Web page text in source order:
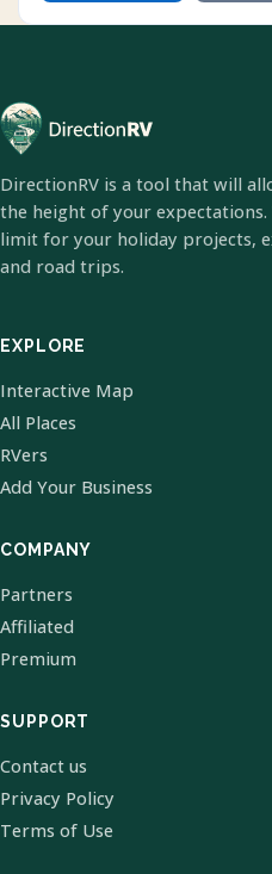
DirectionRV is a tool that will
the height of your
limit for your holiday projects,
and road trips.
EXPLORE
Interactive Map
All Places
RVers
Add Your Business
COMPANY
Partners
Affiliated
Premium
SUPPORT
Contact us
Privacy Policy
Terms of Use